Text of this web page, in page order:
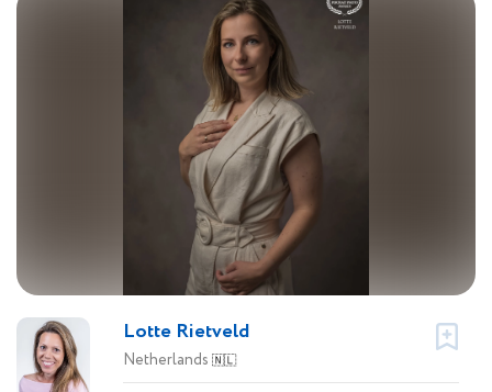
Lotte Rietveld
Netherlands 🇳🇱